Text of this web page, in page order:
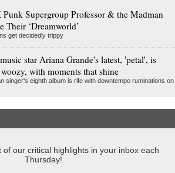
Supergroup Professor & the Madman
Their ‘Dreamworld’
get decidedly trippy
star Ariana Grande's latest, 'petal', is
with moments that shine
singer's eighth album is rife with downtempo ruminations on
of our critical highlights in your inbox each
Thursday!